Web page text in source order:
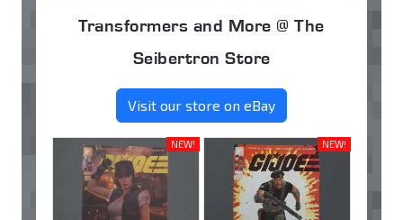
Transformers and More @ The
Seibertron Store
Visit our store on eBay
NEW! NEW!